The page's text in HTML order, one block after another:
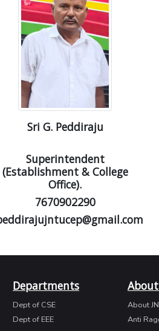
Sri G. Peddiraju
Superintendent
(Establishment & College
Office).
7670902290
Departments
Dept of CSE
Dept of EEE
About
Anti